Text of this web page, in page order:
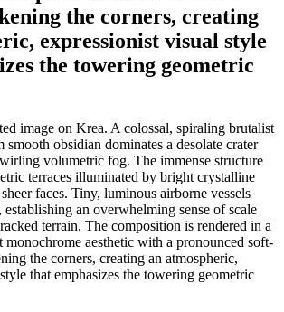
the corners, creating
expressionist visual style
the towering geometric
image on Krea. A colossal, spiraling brutalist
smooth obsidian dominates a desolate crater
volumetric fog. The immense structure
terraces illuminated by bright crystalline
faces. Tiny, luminous airborne vessels
an overwhelming sense of scale
terrain. The composition is rendered in a
monochrome aesthetic with a pronounced soft-
the corners, creating an atmospheric,
that emphasizes the towering geometric